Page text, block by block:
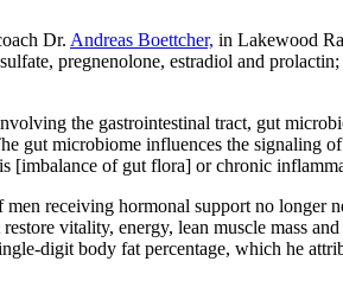
Dr. Andreas Boettcher, in Lakewood
pregnenolone, estradiol and
the gastrointestinal tract, gut
gut microbiome influences the
of gut flora] or chronic
receiving hormonal support no
vitality, energy, lean muscle mass
digit body fat percentage, which he